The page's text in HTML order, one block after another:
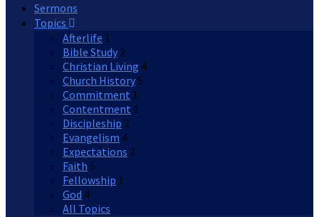
Sermons
Topics
Afterlife 1
Bible Study 2
Christian Living 4
Church History5
Commitment 1
Contentment 1
Discipleship 2
Evangelism 4
Expectations 2
Faith 5
Fellowship 1
God 4
All Topics